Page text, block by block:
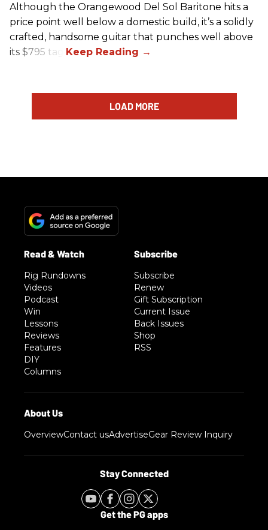
Although the Orangewood Del Sol Baritone hits a
price point well below a domestic build, it’s a solidly
crafted, handsome guitar that punches well above
its $795 tag.
LOAD MORE
Rig Rundowns
Videos
Podcast
Win
Lessons
Reviews
Features
DIY
Columns
Subscribe
Renew
Gift Subscription
Current Issue
Back Issues
Shop
RSS
OverviewContact usAdvertiseGear Review Inquiry